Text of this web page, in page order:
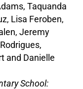
Taquanda
Lisa Feroben,
Jeremy
and Danielle
School: